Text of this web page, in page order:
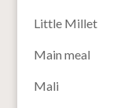
Little Millet
Main meal
Mali